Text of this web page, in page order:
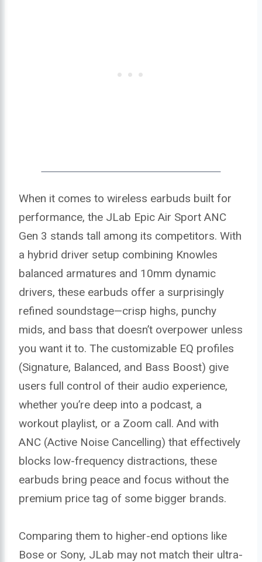
When it comes to wireless earbuds built for
performance, the JLab Epic Air Sport ANC
Gen 3 stands tall among its competitors. With
a hybrid driver setup combining Knowles
balanced armatures and 10mm dynamic
drivers, these earbuds offer a surprisingly
refined soundstage—crisp highs, punchy
mids, and bass that doesn’t overpower unless
you want it to. The customizable EQ profiles
(Signature, Balanced, and Bass Boost) give
users full control of their audio experience,
whether you’re deep into a podcast, a
workout playlist, or a Zoom call. And with
ANC (Active Noise Cancelling) that effectively
blocks low-frequency distractions, these
earbuds bring peace and focus without the
premium price tag of some bigger brands.
Comparing them to higher-end options like
Bose or Sony, JLab may not match their ultra-